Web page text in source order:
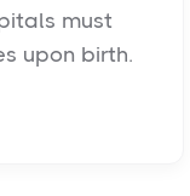
must
upon birth.